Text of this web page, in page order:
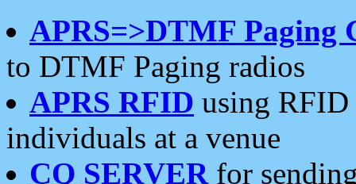
APRS=>DTMF Paging
to DTMF Paging radios
APRS RFID using RFID
individuals at a venue
CQ SERVERfor